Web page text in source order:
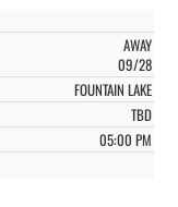
AWAY
09/28
FOUNTAIN LAKE
TBD
05:00 PM